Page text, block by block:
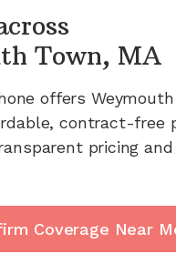
Town, MA
offers
contract-free
pricing and
Coverage Near